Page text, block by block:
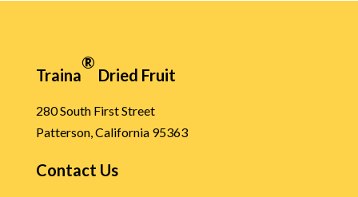
Traina
®
Dried Fruit
280 South First Street
Patterson, California 95363
Contact Us